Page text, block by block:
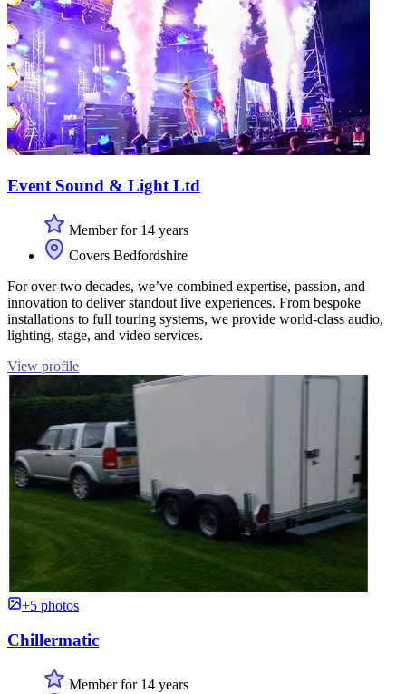
Event Sound & Light Ltd
Member for 14 years
Covers Bedfordshire
For over two decades, we’ve combined expertise, passion, and
innovation to deliver standout live experiences. From bespoke
installations to full touring systems, we provide world-class audio,
lighting, stage, and video services.
View profile
+5 photos
Chillermatic
Member for 14 years